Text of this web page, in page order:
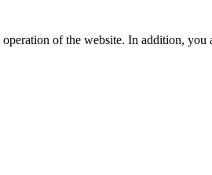
of the website. In addition,